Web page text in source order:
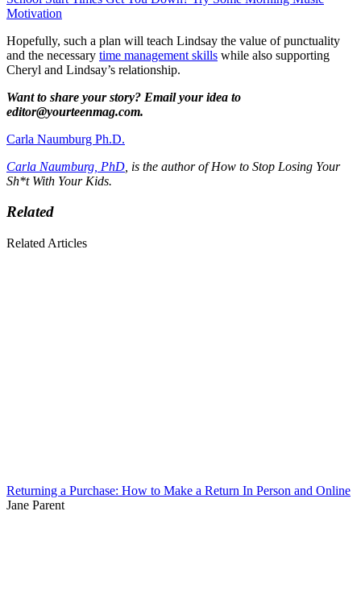
Motivation
Hopefully, such a plan will teach Lindsay the value of punctuality
and the necessary time management skills while also supporting
Cheryl and Lindsay’s relationship.
Want to share your story? Email your idea to
editor@yourteenmag.com.
Carla Naumburg Ph.D.
Carla Naumburg, PhD , is the author of How to Stop Losing Your
Sh*t With Your Kids.
Related
Related Articles
Returning a Purchase: How to Make a Return In Person and Online
Jane Parent